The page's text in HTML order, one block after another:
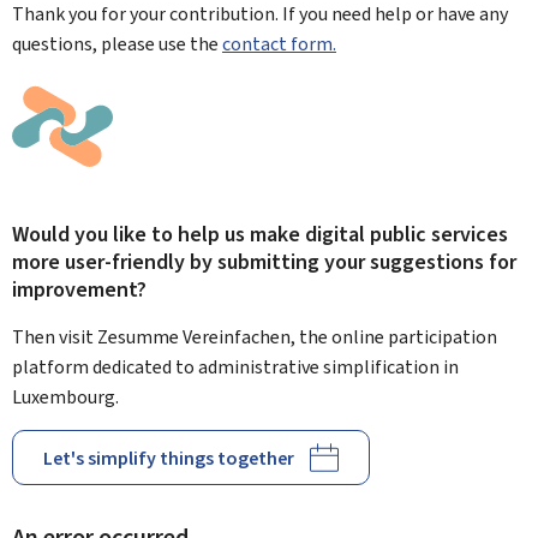
Thank you for your contribution. If you need help or have any
questions, please use thecontact form.
Would you like to help us make digital public services
more user-friendly by submitting your suggestions for
improvement?
Then visit Zesumme Vereinfachen, the online participation
platform dedicated to administrative simplification in
Luxembourg.
Let's simplify things together